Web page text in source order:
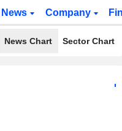
News Company
News Chart Sector Chart